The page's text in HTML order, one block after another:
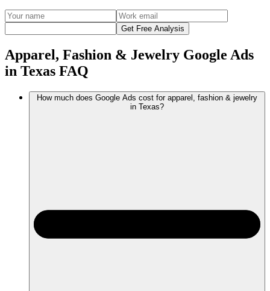
Get Free Analysis
Apparel, Fashion & Jewelry Google Ads
in Texas FAQ
How much does Google Ads cost for apparel, fashion & jewelry
in Texas?